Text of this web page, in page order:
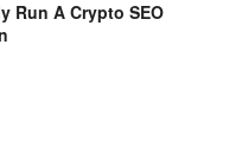
Run A Crypto SEO